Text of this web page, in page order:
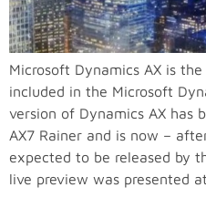
Microsoft Dynamics AX is
included in the Microsoft
version of Dynamics AX has
AX7 Rainer and is now –
expected to be released by
live preview was presented